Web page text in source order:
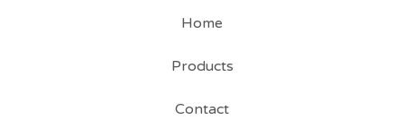
Home
Products
Contact